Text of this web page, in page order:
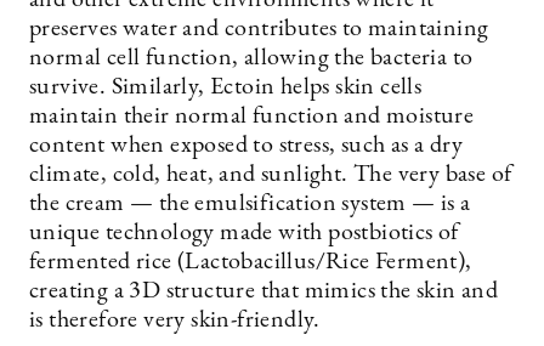
preserves water and contributes to maintaining
normal cell function, allowing the bacteria to
survive. Similarly, Ectoin helps skin cells
maintain their normal function and moisture
content when exposed to stress, such as a dry
climate, cold, heat, and sunlight. The very base of
the cream — the emulsification system — is a
unique technology made with postbiotics of
fermented rice (Lactobacillus/Rice Ferment),
creating a 3D structure that mimics the skin and
is therefore very skin-friendly.